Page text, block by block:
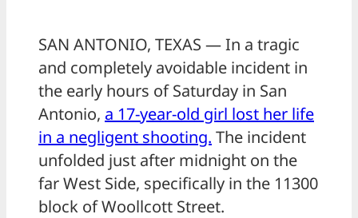
SAN ANTONIO, TEXAS — In a tragic
and completely avoidable incident in
the early hours of Saturday in San
Antonio, a 17-year-old girl lost her life
in a negligent shooting. The incident
unfolded just after midnight on the
far West Side, specifically in the 11300
block of Woollcott Street.